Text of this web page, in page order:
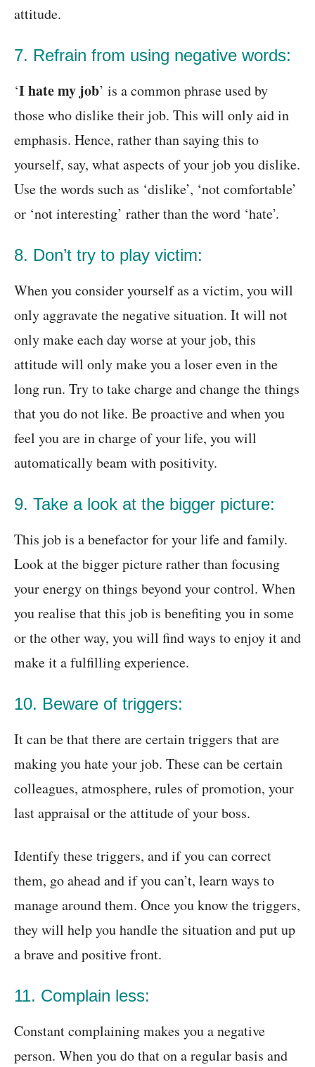
attitude.
7. Refrain from using negative words:
‘I hate my job’ is a common phrase used by
those who dislike their job. This will only aid in
emphasis. Hence, rather than saying this to
yourself, say, what aspects of your job you dislike.
Use the words such as ‘dislike’, ‘not comfortable’
or ‘not interesting’ rather than the word ‘hate’.
8. Don’t try to play victim:
When you consider yourself as a victim, you will
only aggravate the negative situation. It will not
only make each day worse at your job, this
attitude will only make you a loser even in the
long run. Try to take charge and change the things
that you do not like. Be proactive and when you
feel you are in charge of your life, you will
automatically beam with positivity.
9. Take a look at the bigger picture:
This job is a benefactor for your life and family.
Look at the bigger picture rather than focusing
your energy on things beyond your control. When
you realise that this job is benefiting you in some
or the other way, you will find ways to enjoy it and
make it a fulfilling experience.
10. Beware of triggers:
It can be that there are certain triggers that are
making you hate your job. These can be certain
colleagues, atmosphere, rules of promotion, your
last appraisal or the attitude of your boss.
Identify these triggers, and if you can correct
them, go ahead and if you can’t, learn ways to
manage around them. Once you know the triggers,
they will help you handle the situation and put up
a brave and positive front.
11. Complain less:
Constant complaining makes you a negative
person. When you do that on a regular basis and